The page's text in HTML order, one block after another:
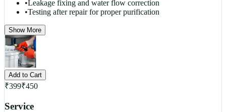
•Leakage fixing and water flow correction
•Testing after repair for proper purification
Show More
Add to Cart
₹399₹450
Service